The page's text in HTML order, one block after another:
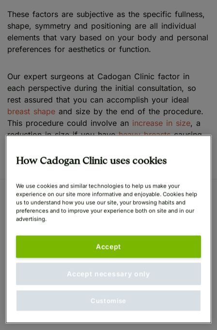
These factors are subjective as the specific fullness,
shape, symmetry and positioning are all individual
elements that vary based on your body and personal
preferences for aesthetics or function.
Our expert surgeons at Cadogan Clinic factor in
each perspective during the initial consultation, so
rest assured that you can accomplish your ideal
breast shape and size by the end of the procedure.
This procedure could involve an increase in size, a
reduction in size if you haveheavy breastscausing
Anatomy of the Female
The anatomy of the female breast involves multiple
components, each of which plays an important role
in its function and appearance.
Here is a closer look at these key components:
How Cadogan Clinic uses cookies
We use cookies and similar technologies to help us make your
experience on our site more informative and enjoyable. Cookies help
us to understand how you use our site, your browsing habits and
preferences and to improve your experience both on site and in our
advertising.
Accept necessary only
Accept
Customise